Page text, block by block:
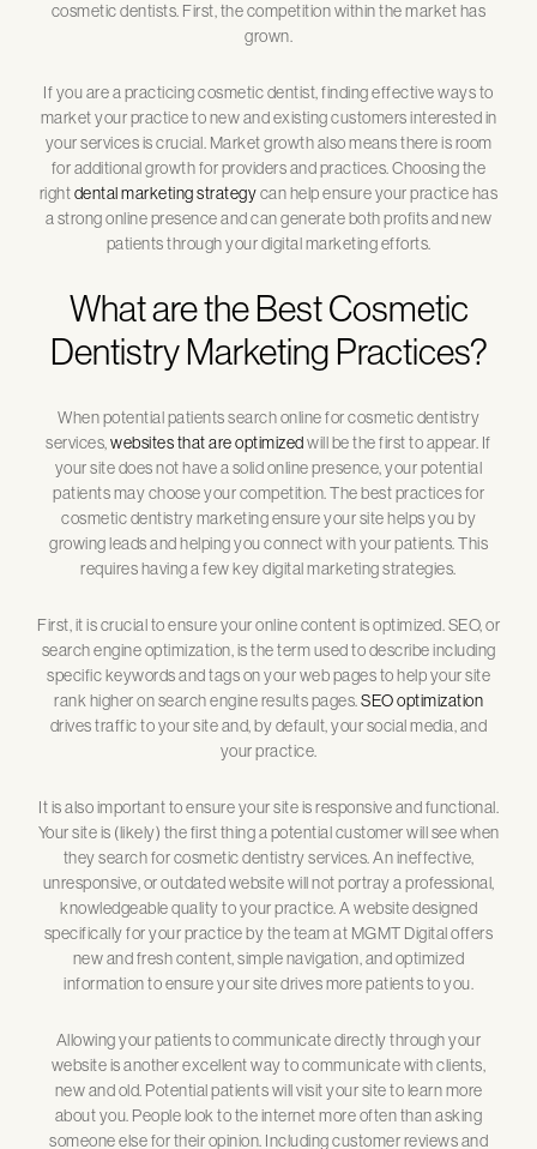
cosmetic dentists. First, the competition within the market has
grown.
If you are a practicing cosmetic dentist, finding effective ways to
market your practice to new and existing customers interested in
your services is crucial. Market growth also means there is room
for additional growth for providers and practices. Choosing the
rightdental marketing strategycan help ensure your practice has
a strong online presence and can generate both profits and new
patients through your digital marketing efforts.
What are the Best Cosmetic
Dentistry Marketing Practices?
When potential patients search online for cosmetic dentistry
services,websites that are optimizedwill be the first to appear. If
your site does not have a solid online presence, your potential
patients may choose your competition. The best practices for
cosmetic dentistry marketing ensure your site helps you by
growing leads and helping you connect with your patients. This
requires having a few key digital marketing strategies.
First, it is crucial to ensure your online content is optimized. SEO, or
search engine optimization, is the term used to describe including
specific keywords and tags on your web pages to help your site
rank higher on search engine results pages. SEO optimization
drives traffic to your site and, by default, your social media, and
your practice.
It is also important to ensure your site is responsive and functional.
Your site is (likely) the first thing a potential customer will see when
they search for cosmetic dentistry services. An ineffective,
unresponsive, or outdated website will not portray a professional,
knowledgeable quality to your practice. A website designed
specifically for your practice by the team at MGMT Digital offers
new and fresh content, simple navigation, and optimized
information to ensure your site drives more patients to you.
Allowing your patients to communicate directly through your
website is another excellent way to communicate with clients,
new and old. Potential patients will visit your site to learn more
about you. People look to the internet more often than asking
someone else for their opinion. Including customer reviews and